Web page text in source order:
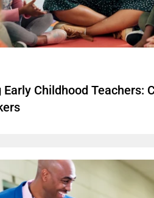
Childhood Teachers: